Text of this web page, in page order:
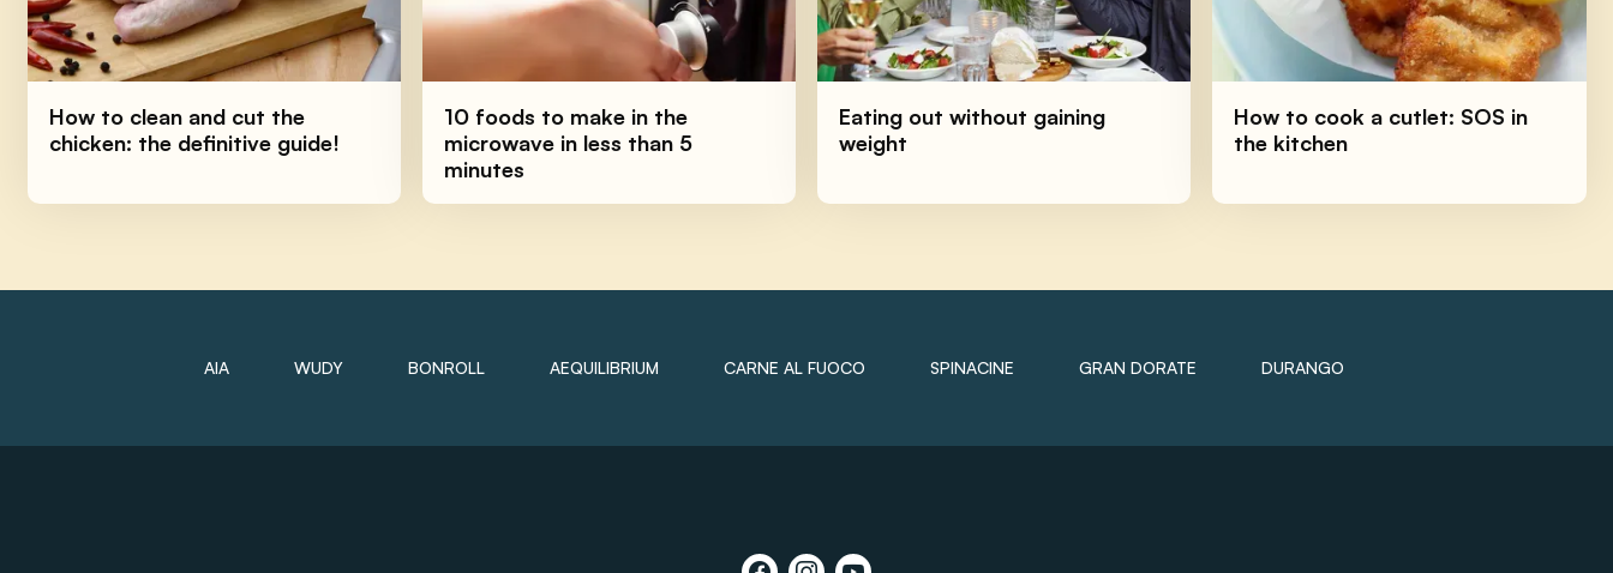
How to clean and cut the
chicken: the definitive guide!
10 foods to make in the
microwave in less than 5
minutes
Eating out without gaining
weight
How to cook a cutlet: SOS in
the kitchen
AIA WUDY BONROLL AEQUILIBRIUM CARNE AL FUOCO SPINACINE GRAN DORATE DURANGO